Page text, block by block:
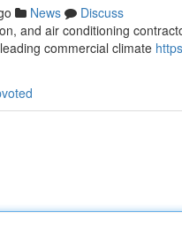
News
Discuss
and air conditioning
commercial climate